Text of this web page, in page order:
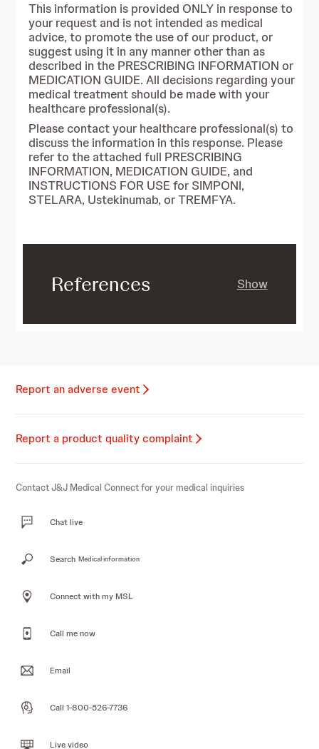
This information is provided ONLY in response to
your request and is not intended as medical
advice, to promote the use of our product, or
suggest using it in any manner other than as
described in the PRESCRIBING INFORMATION or
MEDICATION GUIDE. All decisions regarding your
medical treatment should be made with your
healthcare professional(s).
Please contact your healthcare professional(s) to
discuss the information in this response. Please
refer to the attached full PRESCRIBING
INFORMATION, MEDICATION GUIDE, and
INSTRUCTIONS FOR USE for SIMPONI,
STELARA, Ustekinumab, or TREMFYA.
References Show
Report an adverse event
Report a product quality complaint
Contact J&J Medical Connect for your medical inquiries
Chat live
Search Medical information
Connect with my MSL
Call me now
Email
Call 1-800-526-7736
Live video